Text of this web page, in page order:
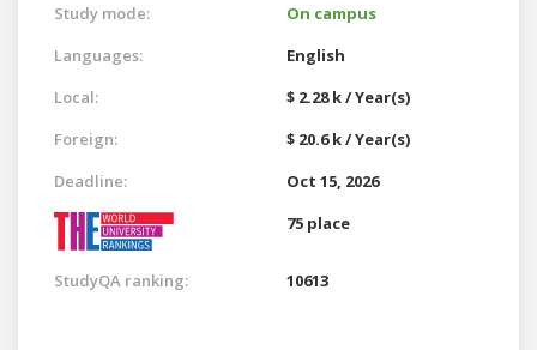
Study mode:
On campus
Languages:
English
Local:
$ 2.28 k / Year(s)
Foreign:
$ 20.6 k / Year(s)
Deadline:
Oct 15, 2026
75 place
StudyQA ranking: 10613